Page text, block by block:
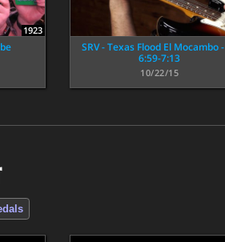
1923
SRV - Texas Flood El Mocambo -
6:59-7:13
10/22/15